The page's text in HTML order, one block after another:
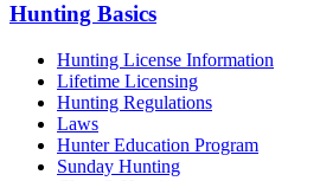
Hunting Basics
Hunting License Information
Lifetime Licensing
Hunting Regulations
Laws
Hunter Education Program
Sunday Hunting